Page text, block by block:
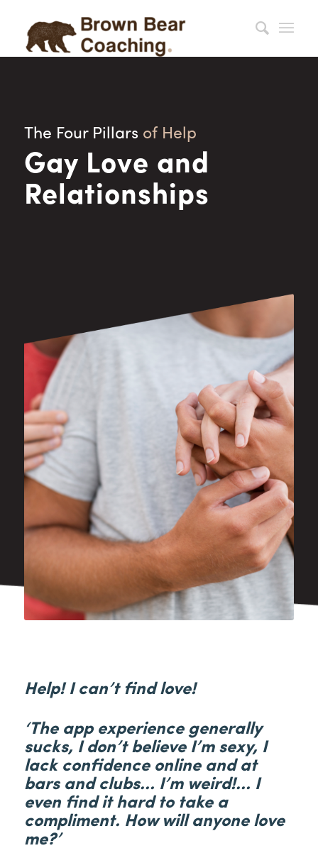
The Four Pillars of Help
Gay Love and
Relationships
Help! I can’t find love!
‘The app experience generally
sucks, I don’t believe I’m sexy, I
lack confidence online and at
bars and clubs… I’m weird!… I
even find it hard to take a
compliment. How will anyone love
me?’